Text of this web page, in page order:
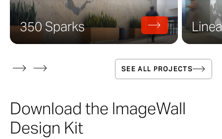
350 Sparks
SEE ALL PROJECTS
Download the ImageWall
Design Kit